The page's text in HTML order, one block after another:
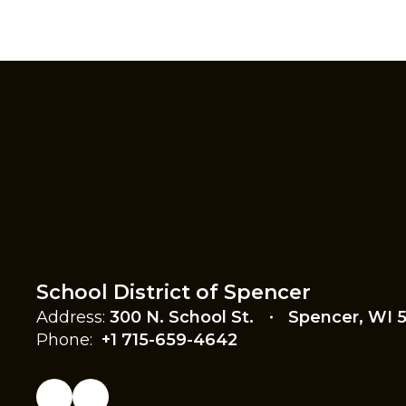
School District of Spencer
Address: 300 N. School St.
Spencer, WI
Phone: +1 715-659-4642